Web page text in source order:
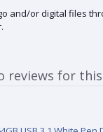
and/or digital files
reviews for